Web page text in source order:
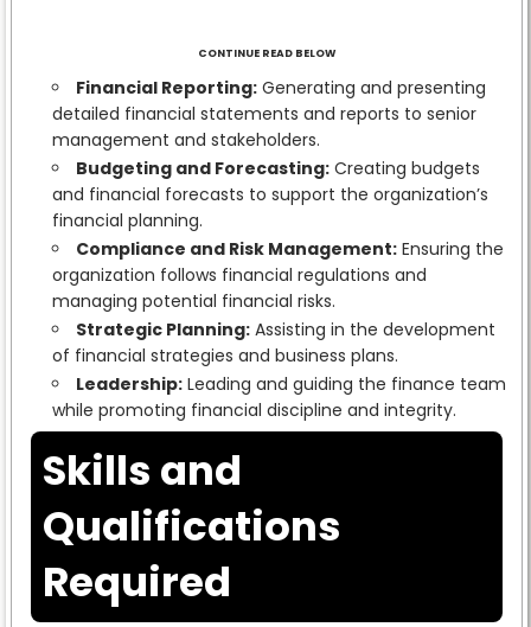
CONTINUE READ BELOW
Financial Reporting:Generating and presenting
detailed financial statements and reports to senior
management and stakeholders.
Budgeting and Forecasting:Creating budgets
and financial forecasts to support the organization’s
financial planning.
Compliance and Risk Management:Ensuring the
organization follows financial regulations and
managing potential financial risks.
Strategic Planning:Assisting in the development
of financial strategies and business plans.
Leadership:Leading and guiding the finance team
while promoting financial discipline and integrity.
Skills and
Qualifications
Required